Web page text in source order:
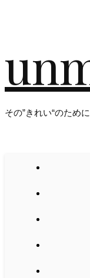
その”きれい“のため